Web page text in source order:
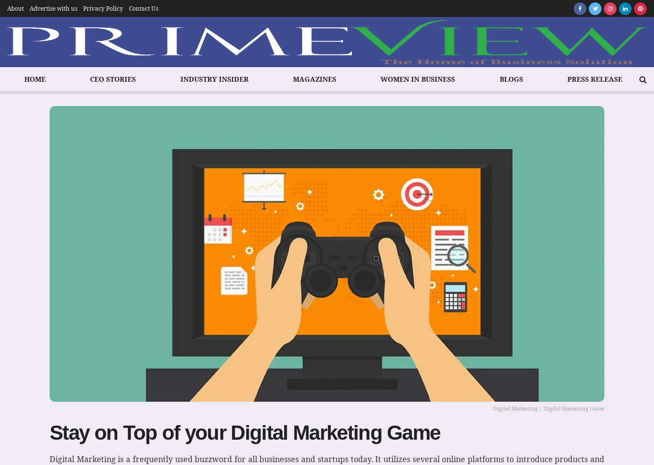
About Advertise with us Privacy Policy Contact Us
HOME CEO STORIES INDUSTRY INSIDER MAGAZINES WOMEN IN BUSINESS BLOGS PRESS RELEASE
Digital Marketing | Digital Marketing Game
Stay on Top of your Digital Marketing Game
Digital Marketing is a frequently used buzzword for all businesses and startups today. It utilizes several online platforms to introduce products and